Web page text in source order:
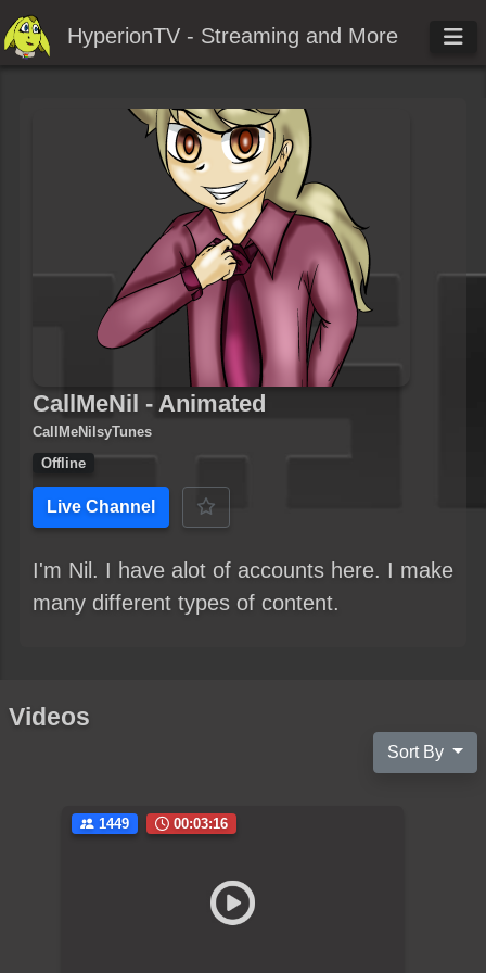
HyperionTV - Streaming and More
CallMeNil - Animated
CallMeNilsyTunes
Offline
Live Channel
I'm Nil. I have alot of accounts here. I make
many different types of content.
Videos
Sort By
1449 00:03:16